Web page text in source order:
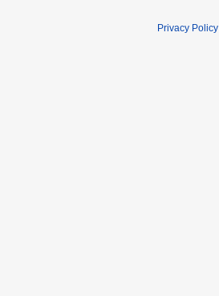
Privacy Policy